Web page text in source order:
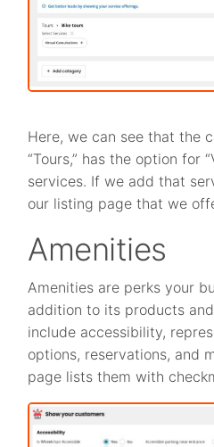
Here, we can see that the
“Tours,” has the option for
services. If we add that
our listing page that we
Amenities
Amenities are perks your
addition to its products
include accessibility,
options, reservations, and
page lists them with